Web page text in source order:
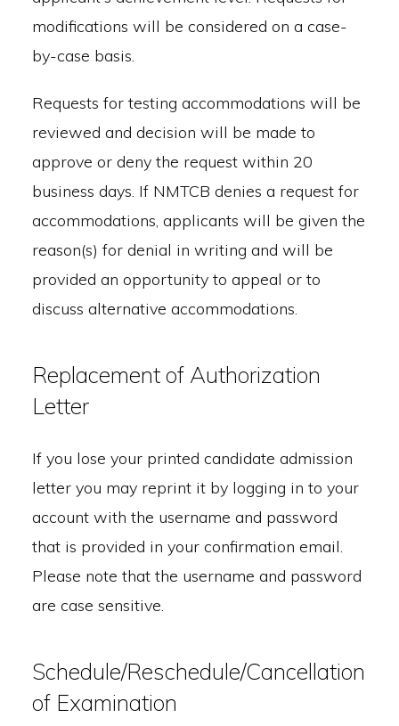
modifications will be considered on a case-
by-case basis.
Requests for testing accommodations will be
reviewed and decision will be made to
approve or deny the request within 20
business days. If NMTCB denies a request for
accommodations, applicants will be given the
reason(s) for denial in writing and will be
provided an opportunity to appeal or to
discuss alternative accommodations.
Replacement of Authorization
Letter
If you lose your printed candidate admission
letter you may reprint it by logging in to your
account with the username and password
that is provided in your confirmation email.
Please note that the username and password
are case sensitive.
Schedule/Reschedule/Cancellation
of Examination